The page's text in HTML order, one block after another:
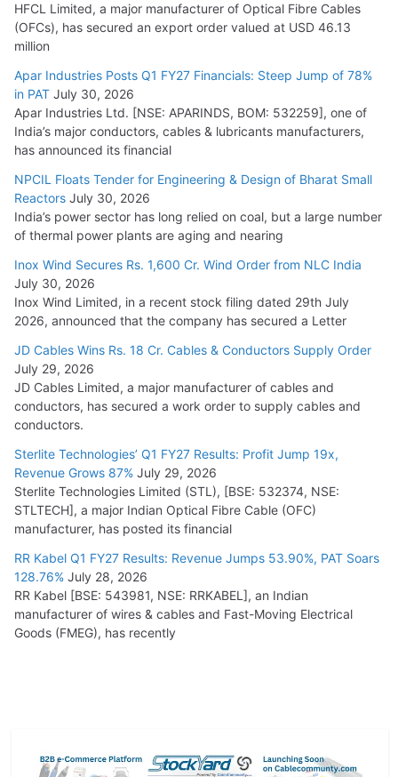
HFCL Limited, a major manufacturer of Optical Fibre Cables
(OFCs), has secured an export order valued at USD 46.13
million
Apar Industries Posts Q1 FY27 Financials: Steep Jump of 78%
in PAT July 30, 2026
Apar Industries Ltd. [NSE: APARINDS, BOM: 532259], one of
India’s major conductors, cables & lubricants manufacturers,
has announced its financial
NPCIL Floats Tender for Engineering & Design of Bharat Small
Reactors July 30, 2026
India’s power sector has long relied on coal, but a large number
of thermal power plants are aging and nearing
Inox Wind Secures Rs. 1,600 Cr. Wind Order from NLC India
July 30, 2026
Inox Wind Limited, in a recent stock filing dated 29th July
2026, announced that the company has secured a Letter
JD Cables Wins Rs. 18 Cr. Cables & Conductors Supply Order
July 29, 2026
JD Cables Limited, a major manufacturer of cables and
conductors, has secured a work order to supply cables and
conductors.
Sterlite Technologies’ Q1 FY27 Results: Profit Jump 19x,
Revenue Grows 87% July 29, 2026
Sterlite Technologies Limited (STL), [BSE: 532374, NSE:
STLTECH], a major Indian Optical Fibre Cable (OFC)
manufacturer, has posted its financial
RR Kabel Q1 FY27 Results: Revenue Jumps 53.90%, PAT Soars
128.76% July 28, 2026
RR Kabel [BSE: 543981, NSE: RRKABEL], an Indian
manufacturer of wires & cables and Fast-Moving Electrical
Goods (FMEG), has recently